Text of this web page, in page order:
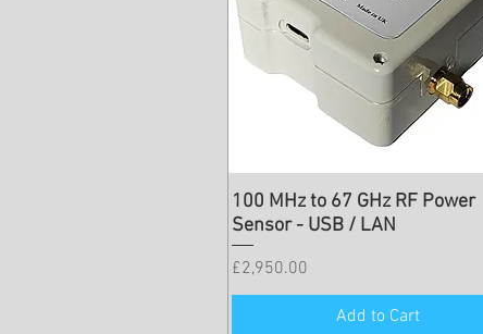
100 MHz to 67 GHz RF Power
Sensor - USB / LAN
Price
£2,950.00
Add to Cart